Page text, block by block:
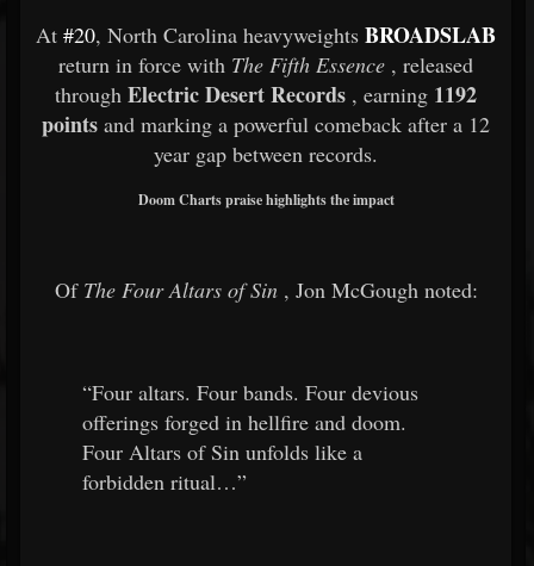
At #20, North Carolina heavyweights BROADSLAB
return in force with The Fifth Essence , released
through Electric Desert Records , earning 1192
points and marking a powerful comeback after a 12
year gap between records.
Doom Charts praise highlights the impact
Of The Four Altars of Sin, Jon McGough noted:
“Four altars. Four bands. Four devious
offerings forged in hellfire and doom.
Four Altars of Sin unfolds like a
forbidden ritual…”